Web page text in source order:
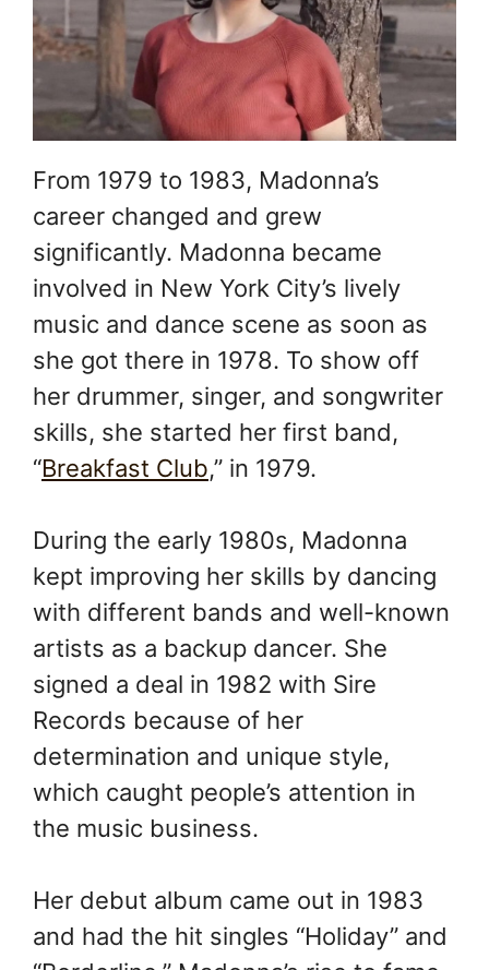
From 1979 to 1983, Madonna’s
career changed and grew
significantly. Madonna became
involved in New York City’s lively
music and dance scene as soon as
she got there in 1978. To show off
her drummer, singer, and songwriter
skills, she started her first band,
“Breakfast Club,” in 1979.
During the early 1980s, Madonna
kept improving her skills by dancing
with different bands and well-known
artists as a backup dancer. She
signed a deal in 1982 with Sire
Records because of her
determination and unique style,
which caught people’s attention in
the music business.
Her debut album came out in 1983
and had the hit singles “Holiday” and